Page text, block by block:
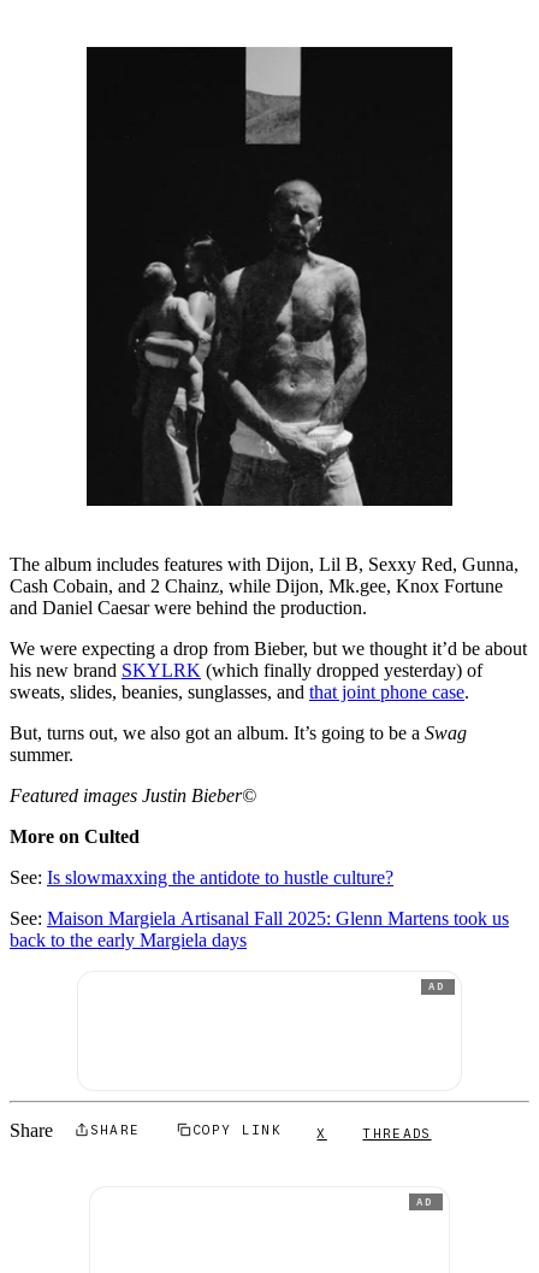
The album includes features with Dijon, Lil B, Sexxy Red, Gunna,
Cash Cobain, and 2 Chainz, while Dijon, Mk.gee, Knox Fortune
and Daniel Caesar were behind the production.
We were expecting a drop from Bieber, but we thought it’d be about
his new brand SKYLRK (which finally dropped yesterday) of
sweats, slides, beanies, sunglasses, and that joint phone case.
But, turns out, we also got an album. It’s going to be a Swag
summer.
Featured images Justin Bieber©
More on Culted
See: Is slowmaxxing the antidote to hustle culture?
See: Maison Margiela Artisanal Fall 2025: Glenn Martens took us
back to the early Margiela days
AD
Share SHARE COPY LINK X THREADS
AD